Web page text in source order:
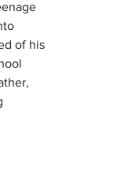
of his